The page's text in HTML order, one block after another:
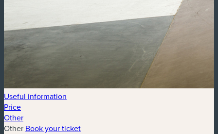
Useful information
Price
Other
Other Book your ticket